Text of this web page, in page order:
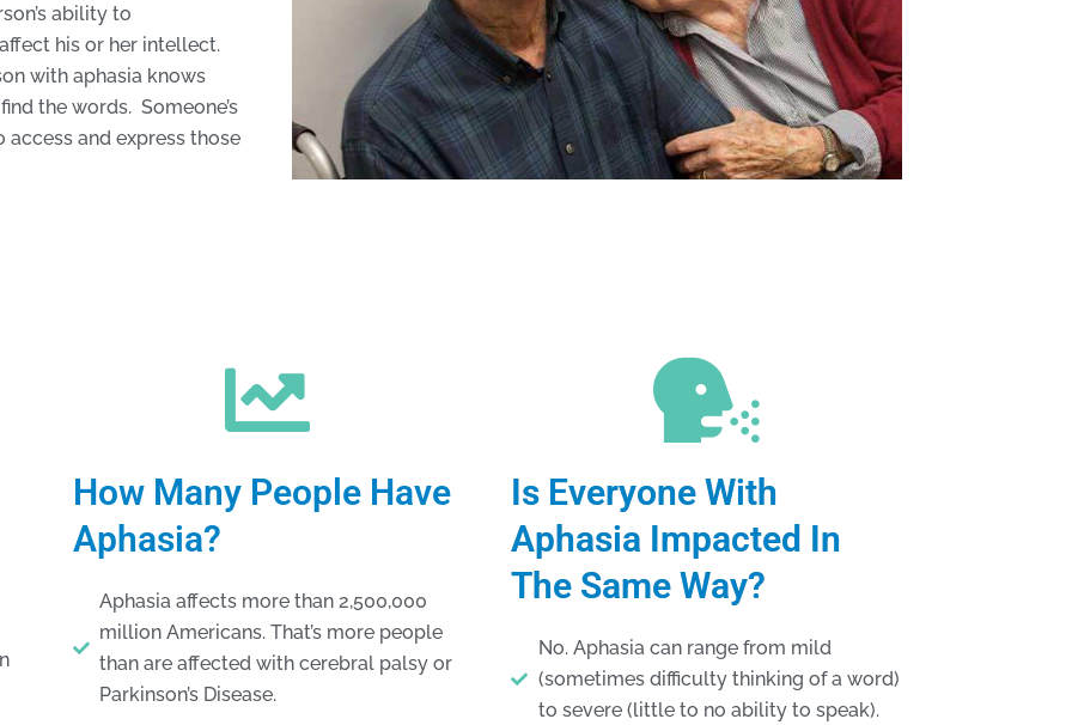
ability to
his or her intellect.
with aphasia knows
the words. Someone’s
and express those
How Many People Have
Aphasia?
Aphasia affects more than 2,500,000
million Americans. That’s more people
than are affected with cerebral palsy or
Parkinson’s Disease.
Is Everyone With
Aphasia Impacted In
The Same Way?
No. Aphasia can range from mild
(sometimes difficulty thinking of a word)
to severe (little to no ability to speak).